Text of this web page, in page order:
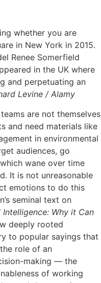
whether you are
in New York in 2015.
Renee Somerfield
in the UK where
and perpetuating an
Levine / Alamy
are not themselves
and need materials like
in environmental
audiences, go
wane over time
It is not unreasonable
emotions to do this
seminal text on
Intelligence: Why it Can
deeply rooted
to popular sayings that
role of an
making — the
of working